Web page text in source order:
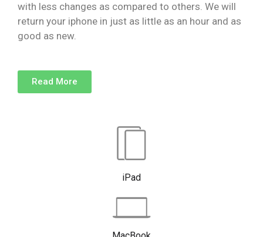
with less changes as compared to others. We will
return your iphone in just as little as an hour and as
good as new.
Read More
iPad